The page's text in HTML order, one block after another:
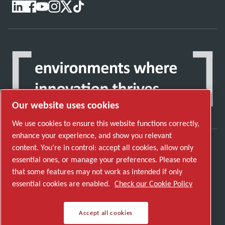
Discover how the Atlas Copco Group enables
technology that transforms the future.
Visit Atlas Copco Group website
Part of Atlas Copco Group
© 2026 Copyright. All rights reserved.
Our website uses cookies
We use cookies to ensure this website functions correctly,
enhance your experience, and show you relevant
content. You’re in control: accept all cookies, allow only
essential ones, or manage your preferences. Please note
that some features may not work as intended if only
essential cookies are enabled. Check our Cookie Policy
Accept all cookies